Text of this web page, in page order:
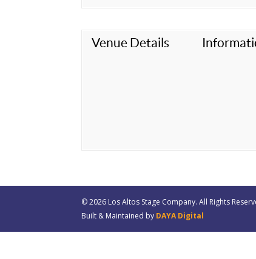
Venue Details
© 2026 Los Altos Stage Company. All Rights
Built & Maintained by DAYA Digital